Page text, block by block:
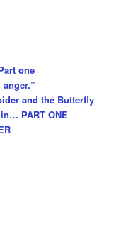
one
and the Butterfly
PART ONE